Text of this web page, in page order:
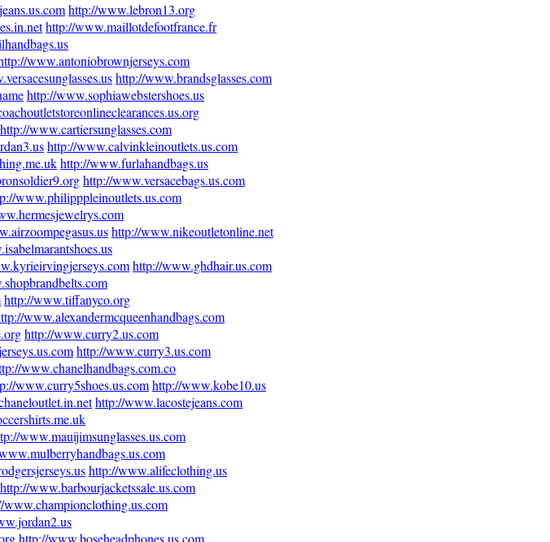
http://www.lebron13.org
http://www.maillotdefootfrance.fr
www.antoniobrownjerseys.com
http://www.brandsglasses.com
http://www.sophiawebstershoes.us
http://www.cartiersunglasses.com
http://www.calvinkleinoutlets.us.com
http://www.furlahandbags.us
http://www.versacebags.us.com
www.philipppleinoutlets.us.com
http://www.nikeoutletonline.net
http://www.ghdhair.us.com
http://www.tiffanyco.org
www.alexandermcqueenhandbags.com
http://www.curry2.us.com
http://www.curry3.us.com
www.chanelhandbags.com.co
www.curry5shoes.us.comhttp://www.kobe10.us
http://www.lacostejeans.com
www.mauijimsunglasses.us.com
http://www.alifeclothing.us
http://www.barbourjacketssale.us.com
www.championclothing.us.com